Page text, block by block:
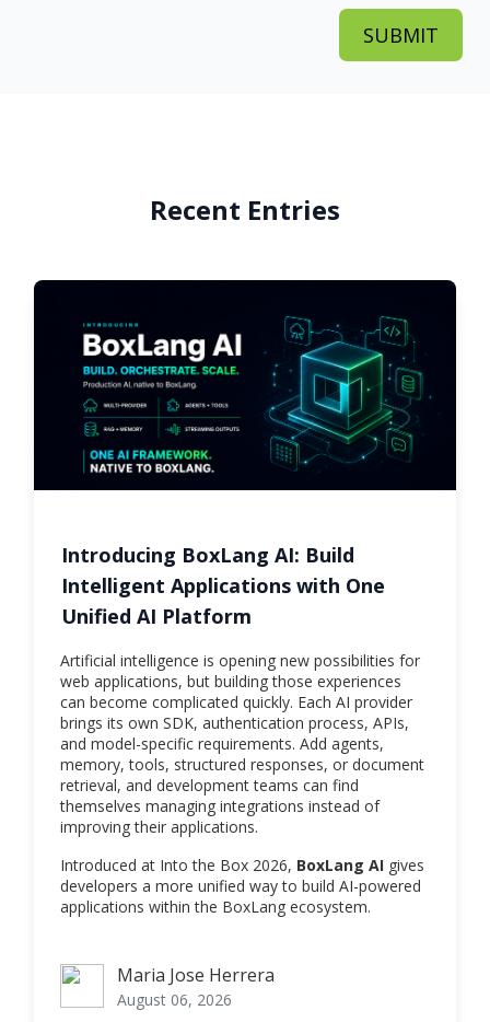
Recent Entries
Introducing BoxLang AI: Build
Intelligent Applications with One
Unified AI Platform
Artificial intelligence is opening new possibilities for
web applications, but building those experiences
can become complicated quickly. Each AI provider
brings its own SDK, authentication process, APIs,
and model-specific requirements. Add agents,
memory, tools, structured responses, or document
retrieval, and development teams can find
themselves managing integrations instead of
improving their applications.
Introduced at Into the Box 2026, BoxLang AI gives
developers a more unified way to build AI-powered
applications within the BoxLang ecosystem.
Maria Jose Herrera
Maria Jose Herrera
August 06, 2026